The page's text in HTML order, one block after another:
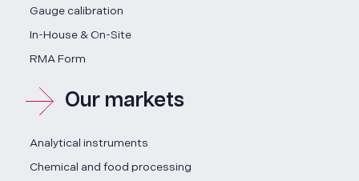
Gauge calibration
In-House & On-Site
RMA Form
Our markets
Analytical instruments
Chemical and food processing